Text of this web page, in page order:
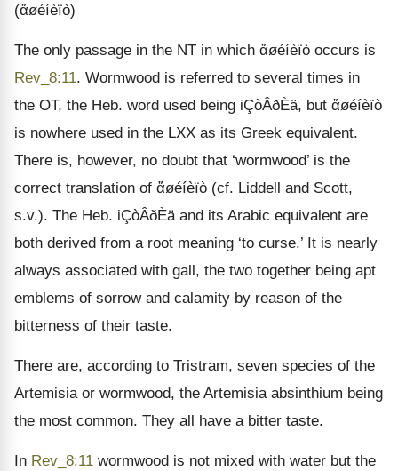
(ἄøéíèïò)
The only passage in the NT in which ἄøéíèïò occurs is
Rev_8:11. Wormwood is referred to several times in
the OT, the Heb. word used being iÇòÂðÈä, but ἄøéíèïò
is nowhere used in the LXX as its Greek equivalent.
There is, however, no doubt that ‘wormwood’ is the
correct translation of ἄøéíèïò (cf. Liddell and Scott,
s.v.). The Heb. iÇòÂðÈä and its Arabic equivalent are
both derived from a root meaning ‘to curse.’ It is nearly
always associated with gall, the two together being apt
emblems of sorrow and calamity by reason of the
bitterness of their taste.
There are, according to Tristram, seven species of the
Artemisia or wormwood, the Artemisia absinthium being
the most common. They all have a bitter taste.
In Rev_8:11 wormwood is not mixed with water but the